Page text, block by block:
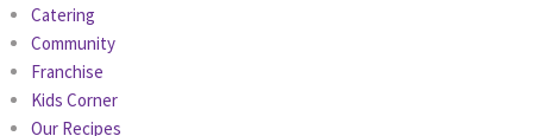
Catering
Community
Franchise
Kids Corner
Our Recipes